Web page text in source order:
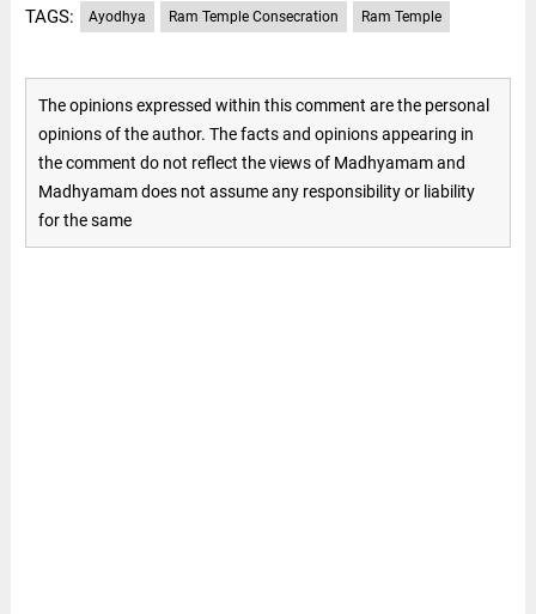
TAGS: Ayodhya Ram Temple Consecration Ram Temple
The opinions expressed within this comment are the personal
opinions of the author. The facts and opinions appearing in
the comment do not reflect the views of Madhyamam and
Madhyamam does not assume any responsibility or liability
for the same